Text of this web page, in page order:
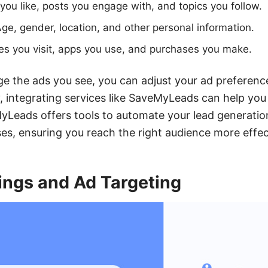
like, posts you engage with, and topics you follow.
gender, location, and other personal information.
you visit, apps you use, and purchases you make.
the ads you see, you can adjust your ad
integrating services like SaveMyLeads can help
offers tools to automate your lead
ensuring you reach the right audience more
and Ad Targeting